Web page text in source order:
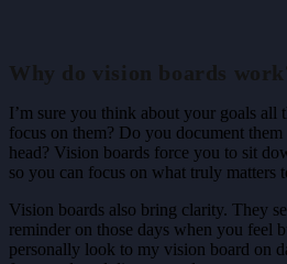
Why do vision boards
I’m sure you think about your goals all
focus on them? Do you document
head? Vision boards force you to sit
so you can focus on what truly matters
Vision boards also bring clarity. They
reminder on those days when you feel
personally look to my vision board on